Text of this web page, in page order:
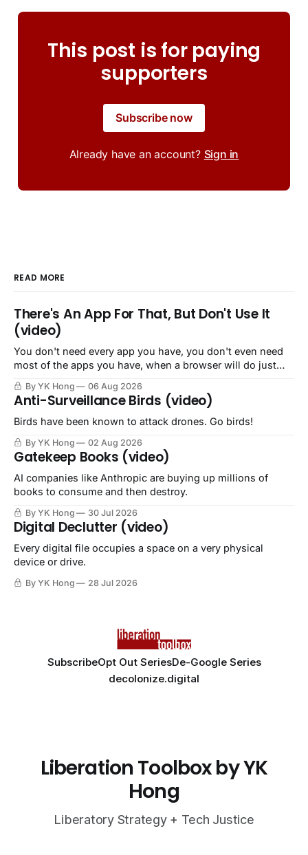
This post is for paying
supporters
Subscribe now
Already have an account? Sign in
READ MORE
There's An App For That, But Don't Use It
(video)
You don't need every app you have, you don't even need
most of the apps you have, when a browser will do just
By YK Hong 06 Aug 2026
Anti-Surveillance Birds (video)
Birds have been known to attack drones. Go birds!
By YK Hong 02 Aug 2026
Gatekeep Books (video)
AI companies like Anthropic are buying up millions of
books to consume and then destroy.
By YK Hong 30 Jul 2026
Digital Declutter (video)
Every digital file occupies a space on a very physical
device or drive.
By YK Hong 28 Jul 2026
SubscribeOpt Out SeriesDe-Google Series
decolonize.digital
Liberation Toolbox by YK
Hong
Liberatory Strategy + Tech Justice